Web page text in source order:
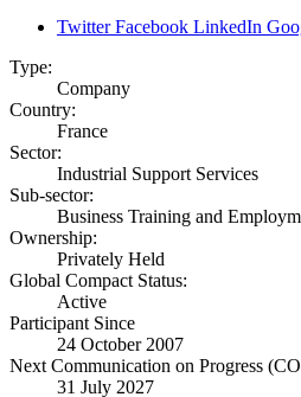
Twitter Facebook LinkedIn
Type:
Company
Country:
France
Sector:
Industrial Support Services
Sub-sector:
Business Training and
Ownership:
Privately Held
Global Compact Status:
Active
Participant Since
24 October 2007
Next Communication on Progress
31 July 2027